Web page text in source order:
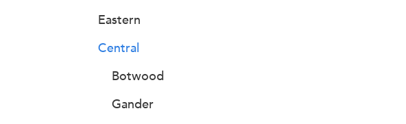
Eastern
Central
Botwood
Gander